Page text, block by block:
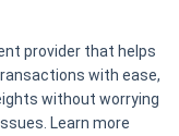
provider that helps
with ease,
without worrying
Learn more